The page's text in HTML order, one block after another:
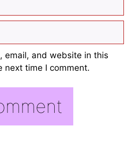
email, and website in this
next time I comment.